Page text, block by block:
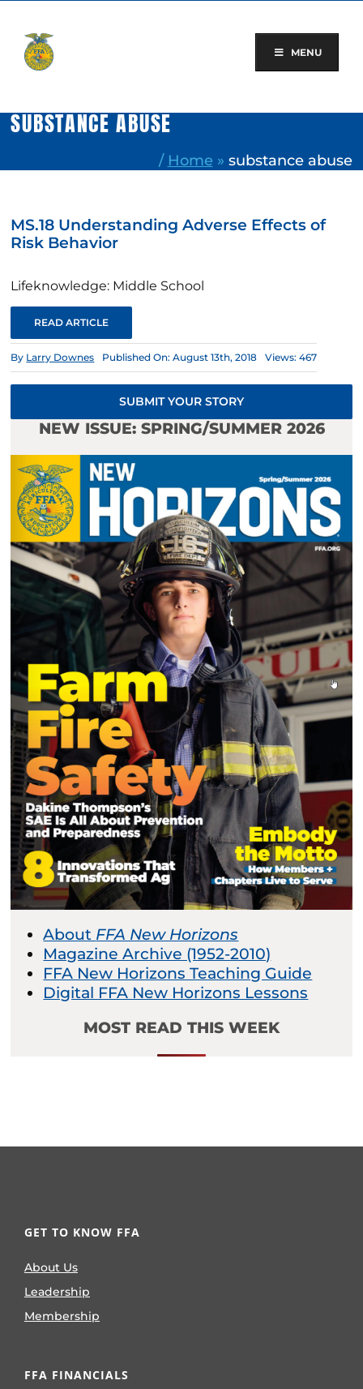
content
MENU
SUBSTANCE ABUSE
/ Home » substance abuse
MS.18 Understanding Adverse Effects of
Risk Behavior
Lifeknowledge: Middle School
READ ARTICLE
By Larry Downes Published On: August 13th, 2018 Views: 467
SUBMIT YOUR STORY
NEW ISSUE: SPRING/SUMMER 2026
About FFA New Horizons
Magazine Archive (1952-2010)
FFA New Horizons Teaching Guide
Digital FFA New Horizons Lessons
MOST READ THIS WEEK
GET TO KNOW FFA
About Us
Leadership
Membership
FFA FINANCIALS